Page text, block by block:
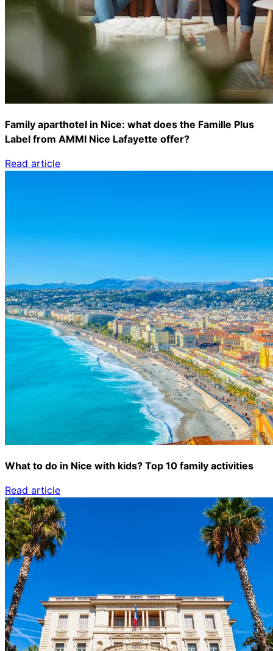
Family aparthotel in Nice: what does the Famille Plus
Label from AMMI Nice Lafayette offer?
Read article
What to do in Nice with kids? Top 10 family activities
Read article